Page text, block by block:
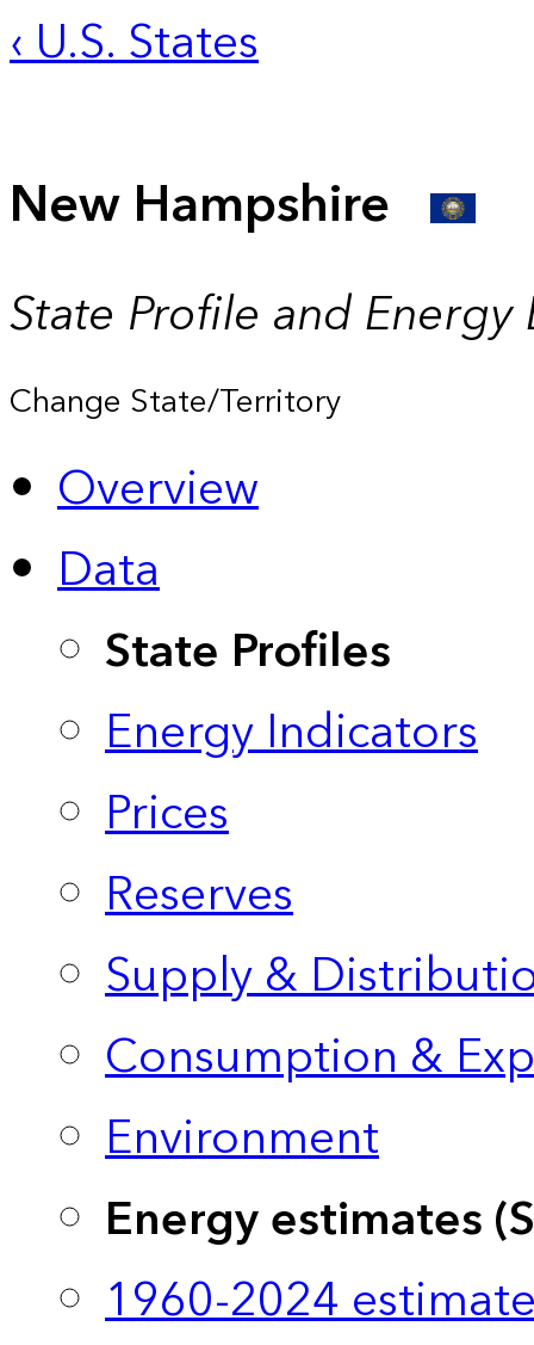
‹ U.S. States
New Hampshire
State Profile and Energy
Change State/Territory
Overview
Data
State Profiles
Energy Indicators
Prices
Reserves
Supply &
Consumption &
Environment
Energy estimates
1960-2024